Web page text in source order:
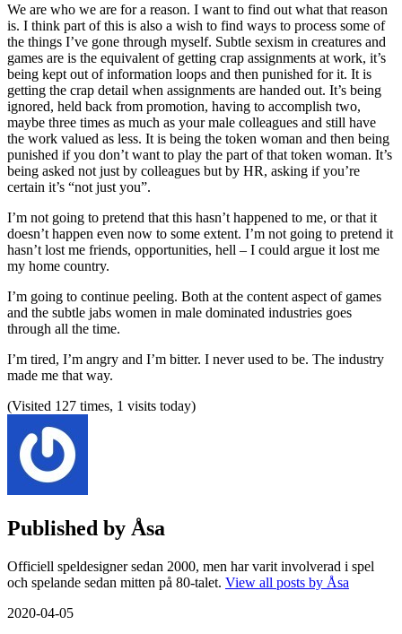
We are who we are for a reason. I want to find out what that reason
is. I think part of this is also a wish to find ways to process some of
the things I’ve gone through myself. Subtle sexism in creatures and
games are is the equivalent of getting crap assignments at work, it’s
being kept out of information loops and then punished for it. It is
getting the crap detail when assignments are handed out. It’s being
ignored, held back from promotion, having to accomplish two,
maybe three times as much as your male colleagues and still have
the work valued as less. It is being the token woman and then being
punished if you don’t want to play the part of that token woman. It’s
being asked not just by colleagues but by HR, asking if you’re
certain it’s “not just you”.
I’m not going to pretend that this hasn’t happened to me, or that it
doesn’t happen even now to some extent. I’m not going to pretend it
hasn’t lost me friends, opportunities, hell – I could argue it lost me
my home country.
I’m going to continue peeling. Both at the content aspect of games
and the subtle jabs women in male dominated industries goes
through all the time.
I’m tired, I’m angry and I’m bitter. I never used to be. The industry
made me that way.
(Visited 127 times, 1 visits today)
Published by Åsa
Officiell speldesigner sedan 2000, men har varit involverad i spel
och spelande sedan mitten på 80-talet. View all posts by Åsa
2020-04-05